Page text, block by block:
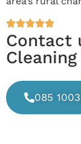
Contact
085